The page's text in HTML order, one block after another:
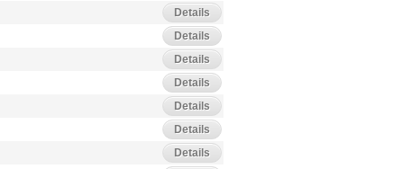
Details
Details
Details
Details
Details
Details
Details